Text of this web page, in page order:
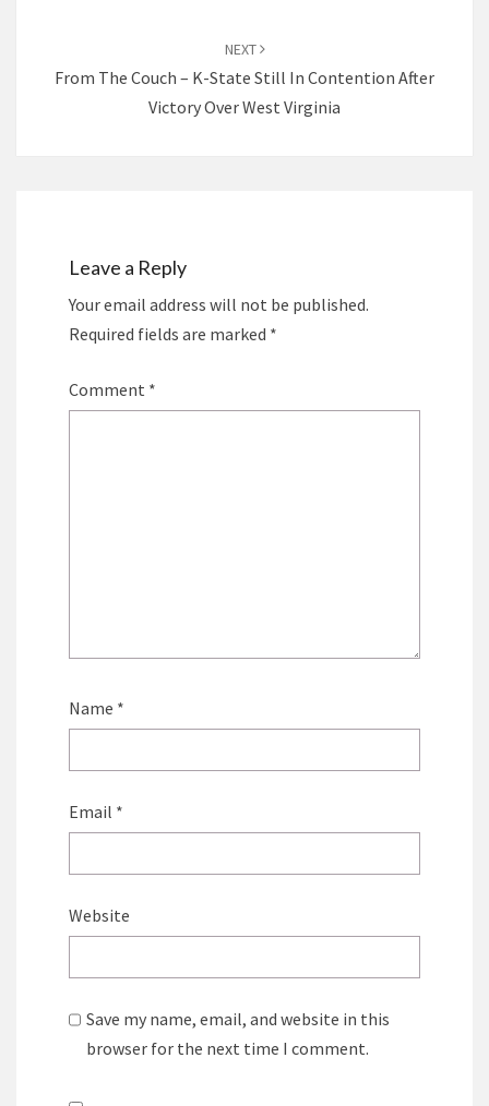
NEXT
From The Couch – K-State Still In Contention After
Victory Over West Virginia
Leave a Reply
Your email address will not be published.
Required fields are marked *
Comment *
Name *
Email *
Website
Save my name, email, and website in this
browser for the next time I comment.